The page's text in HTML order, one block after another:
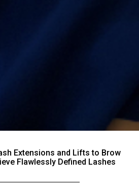
Extensions and Lifts to Brow
Flawlessly Defined Lashes